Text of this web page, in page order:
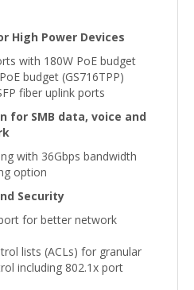
High Power Devices
with 180W PoE budget
budget (GS716TPP)
fiber uplink ports
for SMB data, voice and
with 36Gbps bandwidth
option
Security
for better network
lists (ACLs) for granular
including 802.1x port